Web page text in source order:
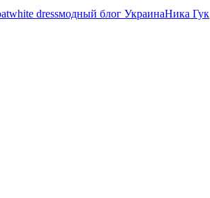
white dressмодный блог УкраинаНика Гук